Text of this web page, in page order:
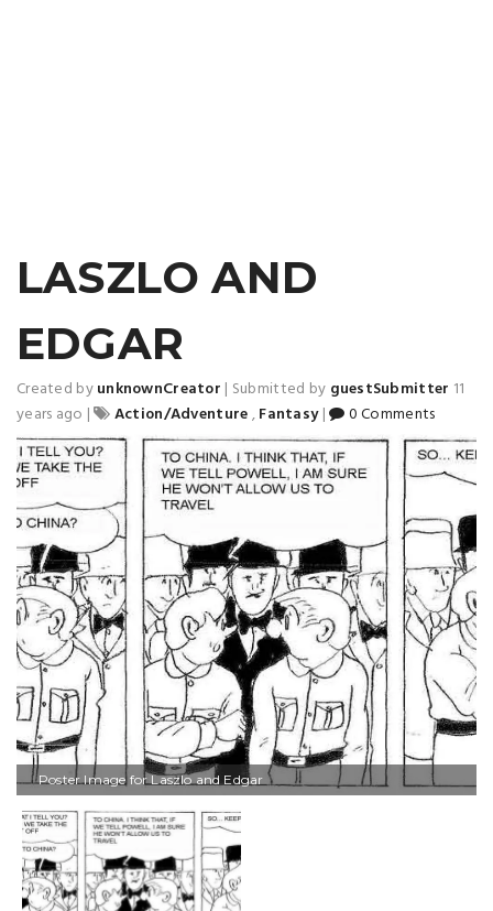
LASZLO AND
EDGAR
Created byunknownCreator | Submitted by guestSubmitter 11
years ago | Action/Adventure,Fantasy | 0 Comments
Poster Image for Laszlo and Edgar